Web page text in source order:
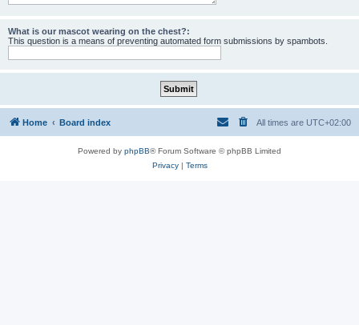
What is our mascot wearing on the chest?:
This question is a means of preventing automated form submissions by spambots.
Home Board index All times are UTC+02:00
Powered by phpBB® Forum Software © phpBB Limited
Privacy| Terms